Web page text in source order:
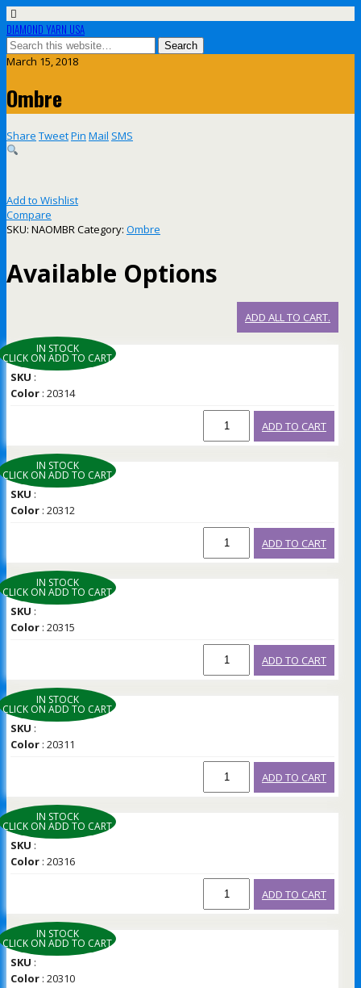
DIAMOND YARN USA
March 15, 2018
Ombre
Share TweetPin Mail SMS
Add to Wishlist
Compare
SKU: NAOMBRCategory: Ombre
Available Options
ADD ALL TO CART.
IN STOCK
CLICK ON ADD TO CART
SKU :
Color : 20314
ADD TO CART
IN STOCK
CLICK ON ADD TO CART
SKU :
Color : 20312
ADD TO CART
IN STOCK
CLICK ON ADD TO CART
SKU :
Color : 20315
ADD TO CART
IN STOCK
CLICK ON ADD TO CART
SKU :
Color : 20311
ADD TO CART
IN STOCK
CLICK ON ADD TO CART
SKU :
Color : 20316
ADD TO CART
IN STOCK
CLICK ON ADD TO CART
SKU :
Color : 20310